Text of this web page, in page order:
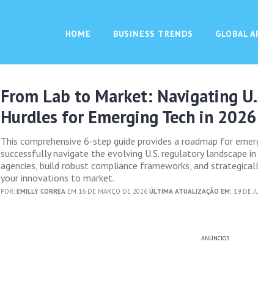
HOME BUSINESS TRENDS GLOBAL
From Lab to Market: Navigating
Hurdles for Emerging Tech in
This comprehensive 6-step guide provides a roadmap for
successfully navigate the evolving U.S. regulatory landscape
agencies, build robust compliance frameworks, and
your innovations to market.
POR:EMILLY CORREA EM 16 DE MARÇO DE 2026ÚLTIMA ATUALIZAÇÃO EM: 19 DE
ANÚNCIOS